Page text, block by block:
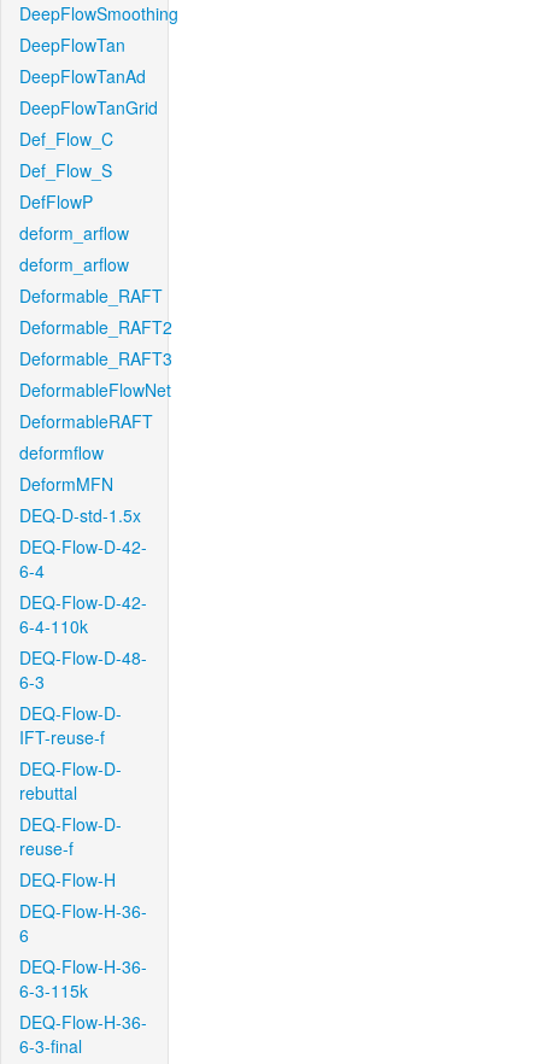
DeepFlowSmoothing
DeepFlowTan
DeepFlowTanAd
DeepFlowTanGrid
Def_Flow_C
Def_Flow_S
DefFlowP
deform_arflow
deform_arflow
Deformable_RAFT
Deformable_RAFT2
Deformable_RAFT3
DeformableFlowNet
DeformableRAFT
deformflow
DeformMFN
DEQ-D-std-1.5x
DEQ-Flow-D-42-
6-4
DEQ-Flow-D-42-
6-4-110k
DEQ-Flow-D-48-
6-3
DEQ-Flow-D-
IFT-reuse-f
DEQ-Flow-D-
rebuttal
DEQ-Flow-D-
reuse-f
DEQ-Flow-H
DEQ-Flow-H-36-
6
DEQ-Flow-H-36-
6-3-115k
DEQ-Flow-H-36-
6-3-final